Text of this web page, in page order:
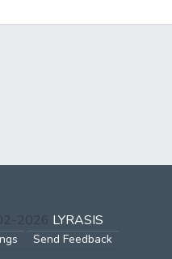
2026 LYRASIS
Send Feedback